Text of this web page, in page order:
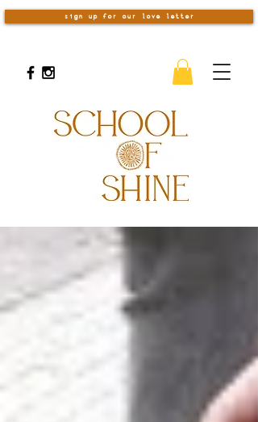
sign up for our love letter